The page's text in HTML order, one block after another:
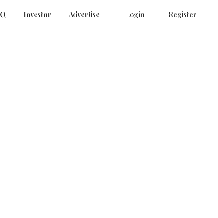
Investor Advertise Login Register